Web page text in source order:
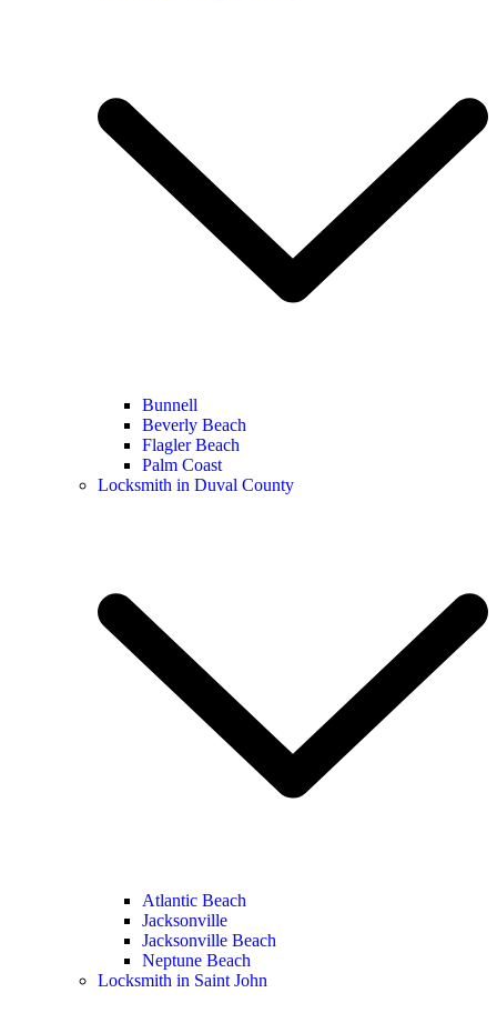
Bunnell
Beverly Beach
Flagler Beach
Palm Coast
Locksmith in Duval County
Atlantic Beach
Jacksonville
Jacksonville Beach
Neptune Beach
Locksmith in Saint John